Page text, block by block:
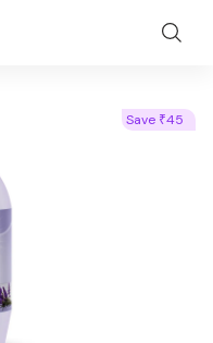
Save ₹45